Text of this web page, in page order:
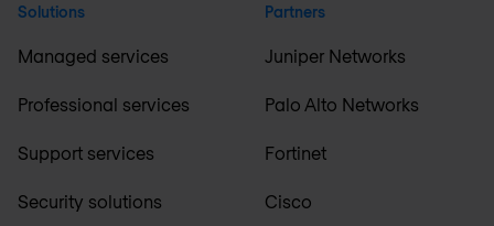
Solutions
Managed services
Professional services
Support services
Security solutions
Partners
Juniper Networks
Palo Alto Networks
Fortinet
Cisco